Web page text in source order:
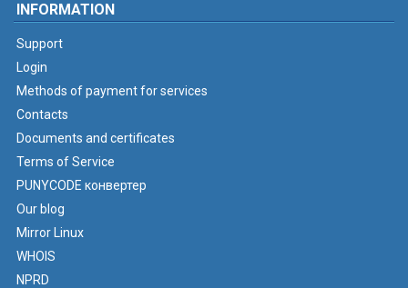
INFORMATION
Support
Login
Methods of payment for services
Contacts
Documents and certificates
Terms of Service
PUNYCODE конвертер
Our blog
Mirror Linux
WHOIS
NPRD